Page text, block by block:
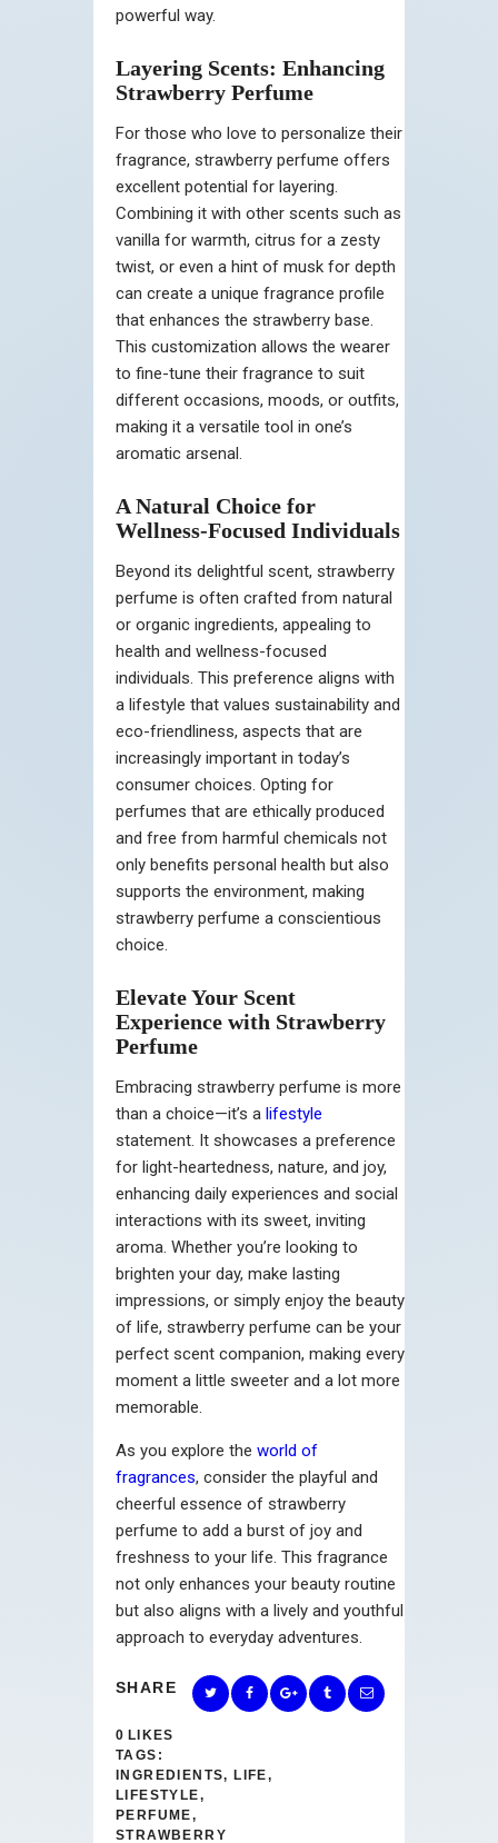
powerful way.
Layering Scents: Enhancing
Strawberry Perfume
For those who love to personalize their
fragrance, strawberry perfume offers
excellent potential for layering.
Combining it with other scents such as
vanilla for warmth, citrus for a zesty
twist, or even a hint of musk for depth
can create a unique fragrance profile
that enhances the strawberry base.
This customization allows the wearer
to fine-tune their fragrance to suit
different occasions, moods, or outfits,
making it a versatile tool in one’s
aromatic arsenal.
A Natural Choice for
Wellness-Focused Individuals
Beyond its delightful scent, strawberry
perfume is often crafted from natural
or organic ingredients, appealing to
health and wellness-focused
individuals. This preference aligns with
a lifestyle that values sustainability and
eco-friendliness, aspects that are
increasingly important in today’s
consumer choices. Opting for
perfumes that are ethically produced
and free from harmful chemicals not
only benefits personal health but also
supports the environment, making
strawberry perfume a conscientious
choice.
Elevate Your Scent
Experience with Strawberry
Perfume
Embracing strawberry perfume is more
than a choice—it’s a lifestyle
statement. It showcases a preference
for light-heartedness, nature, and joy,
enhancing daily experiences and social
interactions with its sweet, inviting
aroma. Whether you’re looking to
brighten your day, make lasting
impressions, or simply enjoy the beauty
of life, strawberry perfume can be your
perfect scent companion, making every
moment a little sweeter and a lot more
memorable.
As you explore the world of
fragrances, consider the playful and
cheerful essence of strawberry
perfume to add a burst of joy and
freshness to your life. This fragrance
not only enhances your beauty routine
but also aligns with a lively and youthful
approach to everyday adventures.
SHARE
0 LIKES
TAGS:
INGREDIENTS, LIFE,
LIFESTYLE,
PERFUME,
STRAWBERRY